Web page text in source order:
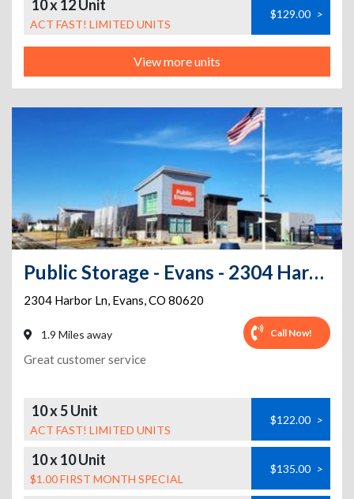
10 x 12 Unit
ACT FAST! LIMITED UNITS
$129.00 >
View more units
Public Storage - Evans - 2304 Harbor Ln
2304 Harbor Ln, Evans,CO 80620
1.9 Miles away Call Now!
Great customer service
10 x 5 Unit
ACT FAST! LIMITED UNITS
$122.00 >
10 x 10 Unit
$1.00 FIRST MONTH SPECIAL
$135.00 >